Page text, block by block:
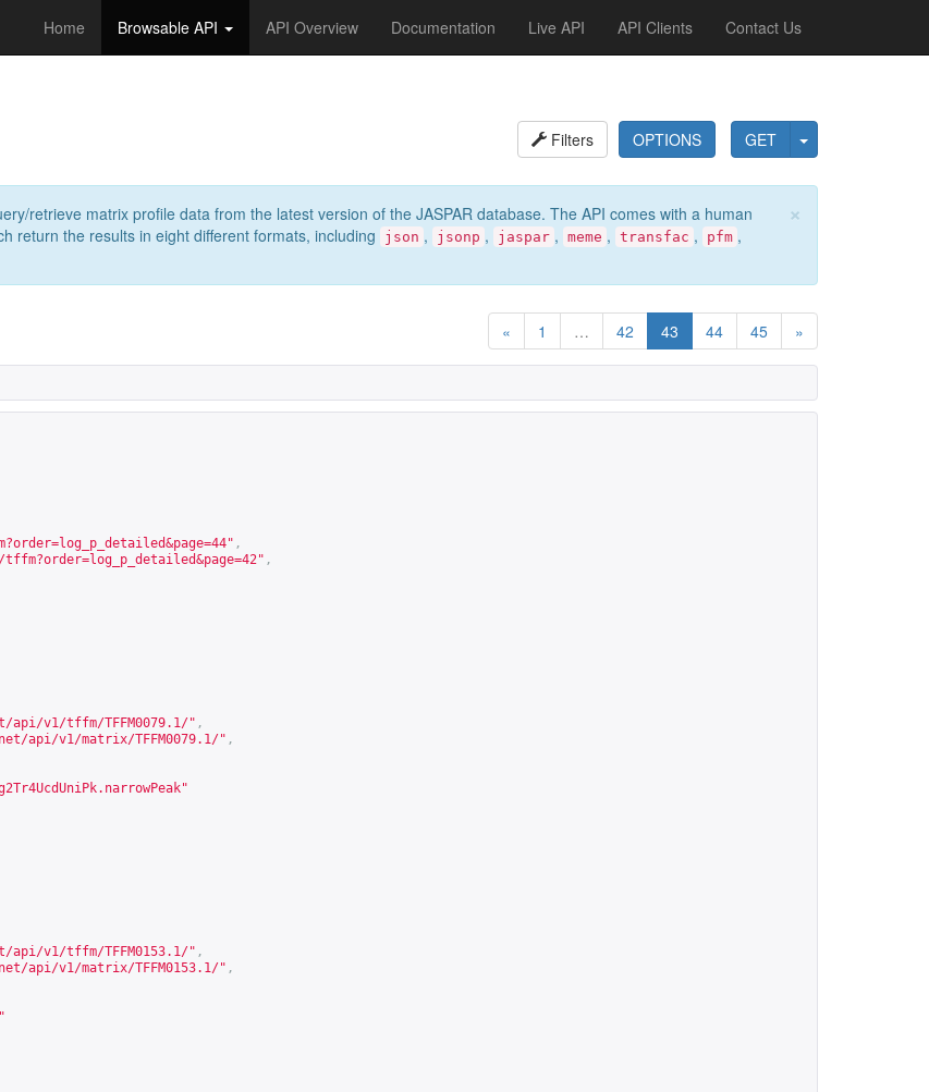
Home Browsable API API Overview Documentation Live API API Clients Contact Us
GET
OPTIONS
Filters
×
retrieve matrix profile data from the latest version of the JASPAR database. The API comes with a human
return the results in eight different formats, including
json , jsonp , jaspar , meme , transfac , pfm ,
« 1 … 42 43 44 45 »
" ,
" ,
api/v1/tffm/TFFM0079.1/" ,
api/v1/matrix/TFFM0079.1/" ,
api/v1/tffm/TFFM0153.1/" ,
api/v1/matrix/TFFM0153.1/" ,